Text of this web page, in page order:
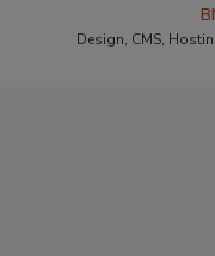
Design, CMS,